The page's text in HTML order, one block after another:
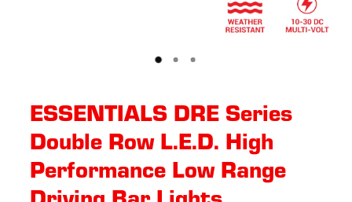
ESSENTIALS DRE Series
Double Row L.E.D. High
Performance Low Range